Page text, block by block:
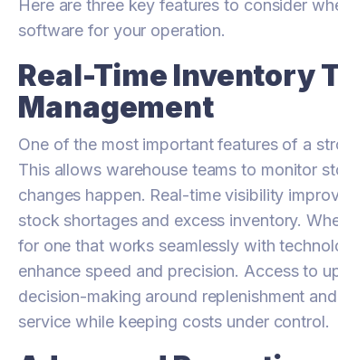
Here are three key features to consider
software for your operation.
Real-Time Inventory
Management
One of the most important features of a
This allows warehouse teams to monitor
changes happen. Real-time visibility
stock shortages and excess inventory.
for one that works seamlessly with
enhance speed and precision. Access to
decision-making around replenishment
service while keeping costs under control.